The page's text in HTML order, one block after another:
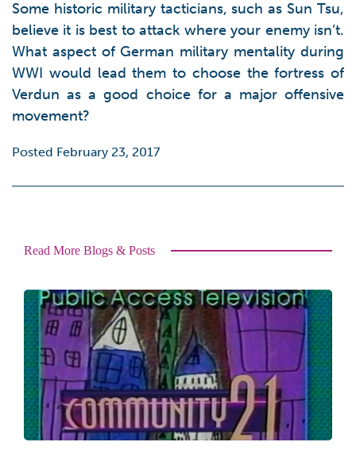
Some historic military tacticians, such as Sun Tsu,
believe it is best to attack where your enemy isn’t.
What aspect of German military mentality during
WWI would lead them to choose the fortress of
Verdun as a good choice for a major offensive
movement?
Posted February 23, 2017
Read More Blogs & Posts